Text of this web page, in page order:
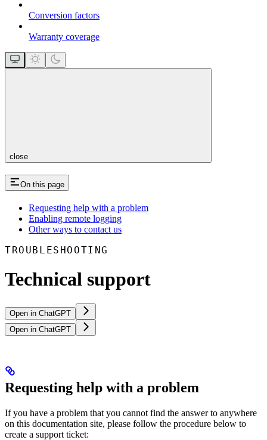
Conversion factors
Warranty coverage
close
On this page
Requesting help with a problem
Enabling remote logging
Other ways to contact us
TROUBLESHOOTING
Technical support
Open in ChatGPT
Open in ChatGPT
Requesting help with a problem
If you have a problem that you cannot find the answer to anywhere
on this documentation site, please follow the procedure below to
create a support ticket: